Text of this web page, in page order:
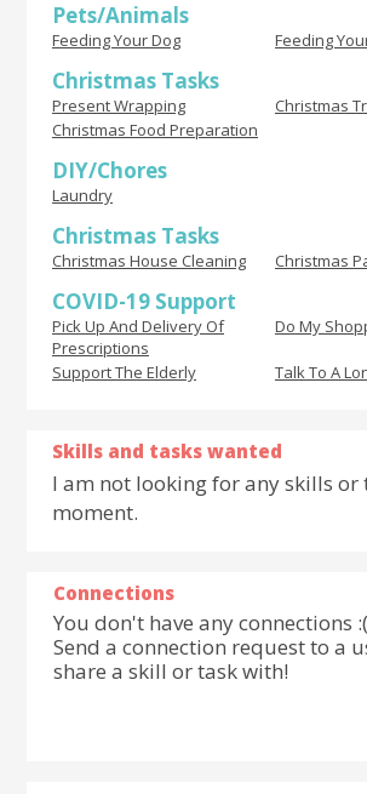
Pets/Animals
Feeding Your Dog Feeding
Christmas Tasks
Present Wrapping
Christmas
Christmas Food Preparation
DIY/Chores
Laundry
Christmas Tasks
Christmas House Cleaning Christmas
COVID-19 Support
Pick Up And Delivery Of
Prescriptions
Do My
Support The Elderly Talk To A
Skills and tasks wanted
I am not looking for any skills or
moment.
Connections
You don't have any connections :(
Send a connection request to a
share a skill or task with!